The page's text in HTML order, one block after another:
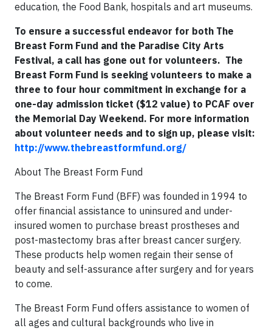
education, the Food Bank, hospitals and art museums.
To ensure a successful endeavor for both The
Breast Form Fund and the Paradise City Arts
Festival, a call has gone out for volunteers. The
Breast Form Fund is seeking volunteers to make a
three to four hour commitment in exchange for a
one-day admission ticket ($12 value) to PCAF over
the Memorial Day Weekend. For more information
about volunteer needs and to sign up, please visit:
http://www.thebreastformfund.org/
About The Breast Form Fund
The Breast Form Fund (BFF) was founded in 1994 to
offer financial assistance to uninsured and under-
insured women to purchase breast prostheses and
post-mastectomy bras after breast cancer surgery.
These products help women regain their sense of
beauty and self-assurance after surgery and for years
to come.
The Breast Form Fund offers assistance to women of
all ages and cultural backgrounds who live in